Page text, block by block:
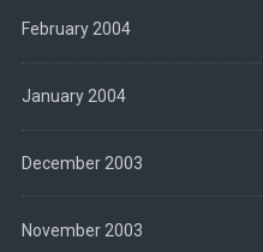
February 2004
January 2004
December 2003
November 2003